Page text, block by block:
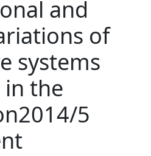
and
of
systems
the
5